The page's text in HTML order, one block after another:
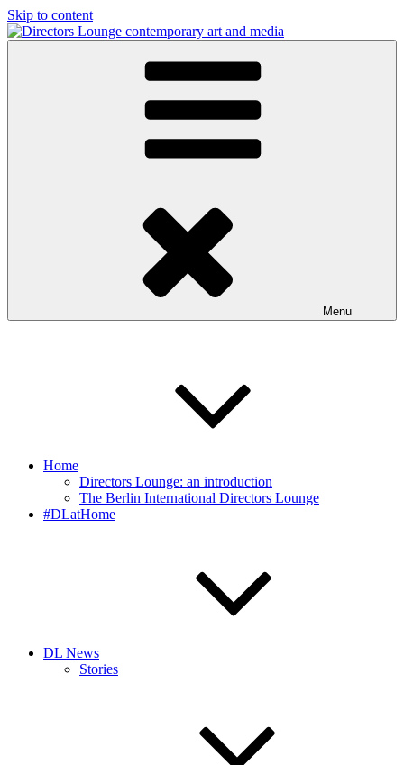
Skip to content
contemporary art and media
Menu
Home
Directors Lounge: an introduction
The Berlin International Directors Lounge
#DLatHome
DL News
Stories